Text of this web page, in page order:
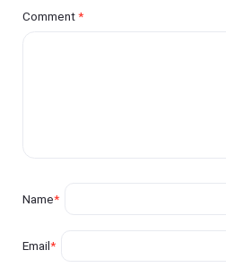
Comment*
Name*
Email*